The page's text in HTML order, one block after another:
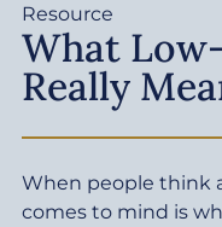
Resource
What
Really
When people think
comes to mind is